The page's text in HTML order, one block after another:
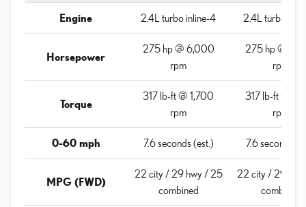
Engine 2.4L turbo inline-4 2.4L turbo
Horsepower
275 hp @ 6,000
rpm
275 hp @
rpm
Torque
317 lb-ft @ 1,700
rpm
317 lb-ft @
rpm
0-60 mph 7.6 seconds (est.) 7.6 seconds
MPG (FWD)
22 city / 29 hwy / 25
combined
22 city / 29
combined